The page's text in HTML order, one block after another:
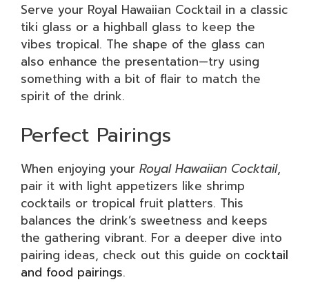
Serve your Royal Hawaiian Cocktail in a classic
tiki glass or a highball glass to keep the
vibes tropical. The shape of the glass can
also enhance the presentation—try using
something with a bit of flair to match the
spirit of the drink.
Perfect Pairings
When enjoying your Royal Hawaiian Cocktail,
pair it with light appetizers like shrimp
cocktails or tropical fruit platters. This
balances the drink’s sweetness and keeps
the gathering vibrant. For a deeper dive into
pairing ideas, check out this guide on cocktail
and food pairings.